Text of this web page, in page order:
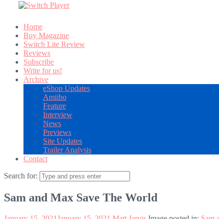
Home
Buy Magazine
Switch Lite Review
Reviews
Subscribe
Write for us!
Archive
eShop Updates
Amiibo
Feature
Interview
News
Previews
Site Updates
Trailer Analysis
Contact
Search for:
Sam and Max Save The World